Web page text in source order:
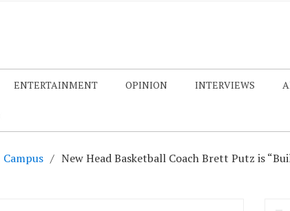
ENTERTAINMENT OPINION INTERVIEWS
Campus New Head Basketball Coach Brett Putz is